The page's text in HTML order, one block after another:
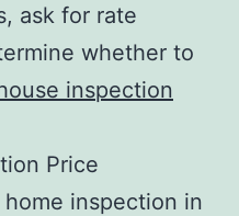
ask for rate
whether to
inspection
Price
inspection in